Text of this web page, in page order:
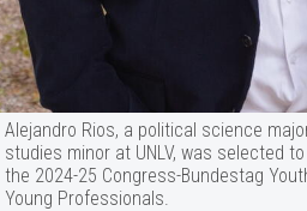
Alejandro Rios, a political science
studies minor at UNLV, was selected
the 2024-25 Congress-Bundestag
Young Professionals.